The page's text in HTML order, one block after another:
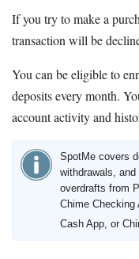
If you try to make a
transaction will be
You can be eligible to
deposits every month.
account activity and
SpotMe covers
withdrawals,
overdrafts from
Chime
Cash App, or